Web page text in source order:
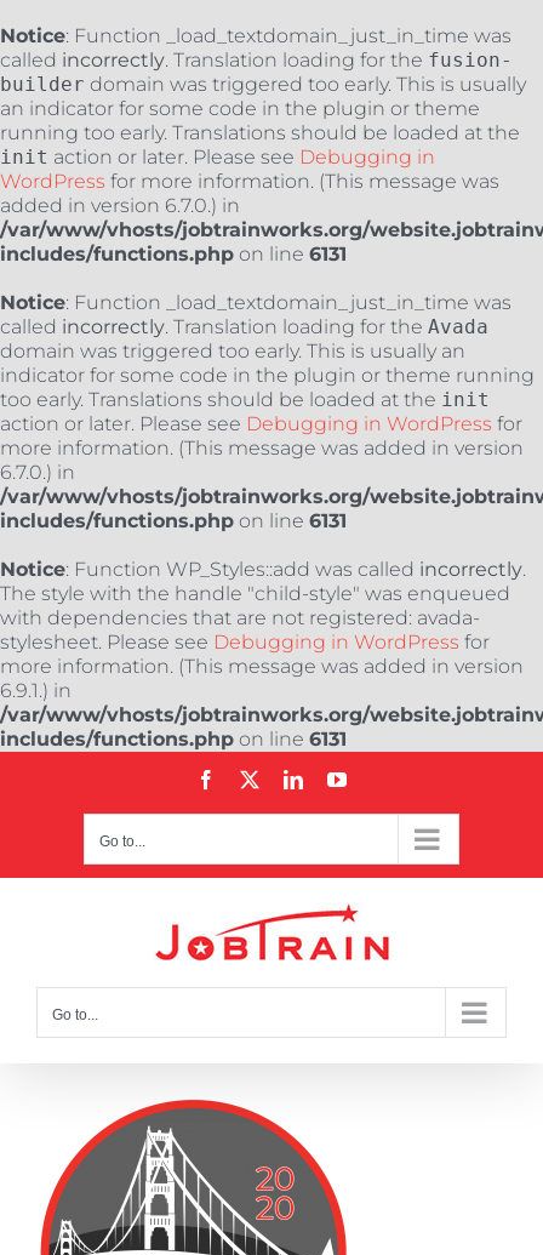
Notice: Function _load_textdomain_just_in_time was
called incorrectly. Translation loading for the fusion-
builder domain was triggered too early. This is usually
an indicator for some code in the plugin or theme
running too early. Translations should be loaded at the
init action or later. Please see Debugging in
WordPress for more information. (This message was
added in version 6.7.0.) in
/var/www/vhosts/jobtrainworks.org/
includes/functions.php on line 6131
Notice: Function _load_textdomain_just_in_time was
called incorrectly. Translation loading for the Avada
domain was triggered too early. This is usually an
indicator for some code in the plugin or theme running
too early. Translations should be loaded at the init
action or later. Please see Debugging in WordPress for
more information. (This message was added in version
6.7.0.) in
/var/www/vhosts/jobtrainworks.org/
includes/functions.php on line 6131
Notice: Function WP_Styles::add was called incorrectly.
The style with the handle "child-style" was enqueued
with dependencies that are not registered: avada-
stylesheet. Please see Debugging in WordPress for
more information. (This message was added in version
6.9.1.) in
/var/www/vhosts/jobtrainworks.org/
includes/functions.php on line 6131
Facebook LinkedInYouTube
Go to...
Go to...